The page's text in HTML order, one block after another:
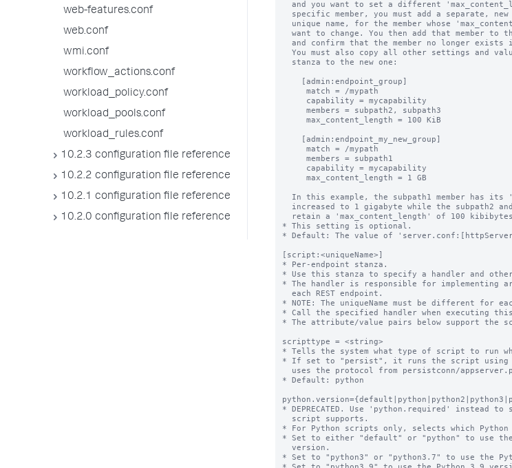
web-features.conf
web.conf
wmi.conf
workflow_actions.conf
workload_policy.conf
workload_pools.conf
workload_rules.conf
10.2.3 configuration file reference
10.2.2 configuration file reference
10.2.1 configuration file reference
10.2.0 configuration file reference